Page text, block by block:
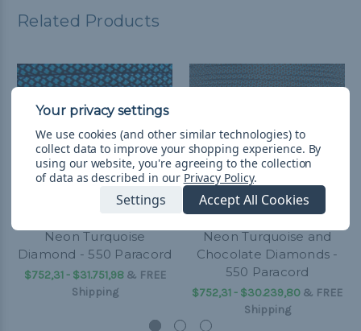
Related Products
Neon Turquoise
Diamond - 550 Paracord
$752,31 - $31.751,98& FREE
Shipping
Neon Turquoise and
Chocolate Diamonds -
550 Paracord
$752,31 - $30.239,80 & FREE
Shipping
We use cookies (and other similar technologies) to
collect data to improve your shopping experience. By
using our website, you're agreeing to the collection
of data as described in our Privacy Policy.
Settings Accept All Cookies